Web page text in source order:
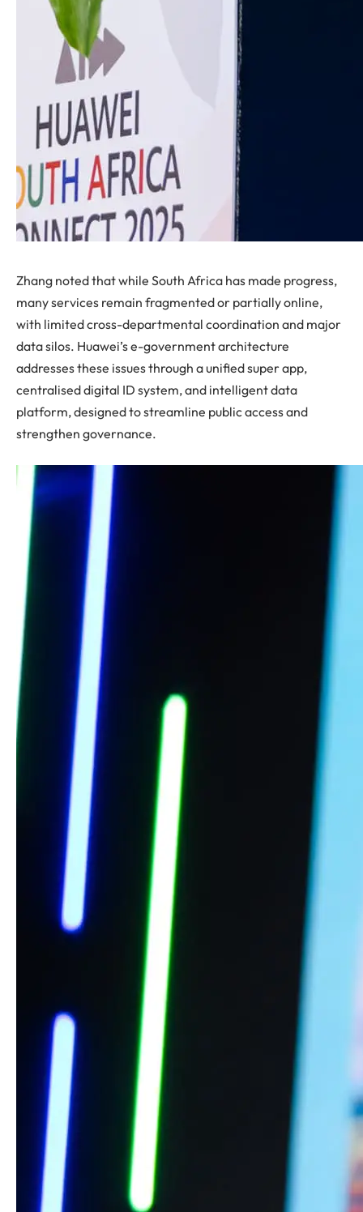
Zhang noted that while South Africa has made progress,
many services remain fragmented or partially online,
with limited cross-departmental coordination and major
data silos. Huawei’s e-government architecture
addresses these issues through a unified super app,
centralised digital ID system, and intelligent data
platform, designed to streamline public access and
strengthen governance.